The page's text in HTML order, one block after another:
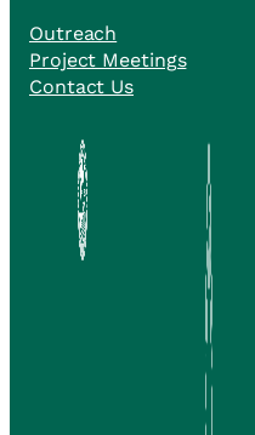
Outreach
Project Meetings
Contact Us